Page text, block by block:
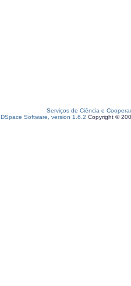
Serviços de Ciência e
DSpace Software, version 1.6.2 Copyright ©